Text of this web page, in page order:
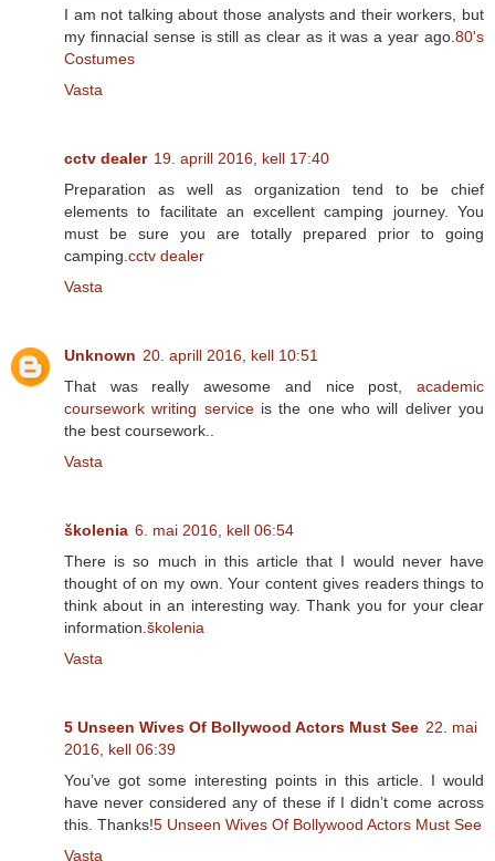
I am not talking about those analysts and their workers, but
my finnacial sense is still as clear as it was a year ago. 80's
Costumes
Vasta
cctv dealer 19. aprill 2016, kell 17:40
Preparation as well as organization tend to be chief
elements to facilitate an excellent camping journey. You
must be sure you are totally prepared prior to going
camping. cctv dealer
Vasta
Unknown 20. aprill 2016, kell 10:51
That was really awesome and nice post, academic
coursework writing serviceis the one who will deliver you
the best coursework..
Vasta
školenia 6. mai 2016, kell 06:54
There is so much in this article that I would never have
thought of on my own. Your content gives readers things to
think about in an interesting way. Thank you for your clear
information. školenia
Vasta
5 Unseen Wives Of Bollywood Actors Must See 22. mai
2016, kell 06:39
You’ve got some interesting points in this article. I would
have never considered any of these if I didn’t come across
this. Thanks!5 Unseen Wives Of Bollywood Actors Must See
Vasta